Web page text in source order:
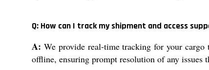
Q: How can I track my shipment and access
A: We provide real-time tracking for your
offline, ensuring prompt resolution of any issues